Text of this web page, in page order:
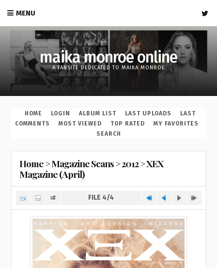
MENU
maika monroe online
A FANSITE DEDICATED TO MAIKA MONROE
HOME LOGIN ALBUM LIST LAST UPLOADS
LAST
COMMENTS
MOST VIEWED TOP RATED
MY FAVORITES
SEARCH
Home>Magazine Scans>2012>XEX
Magazine (April)
FILE 4/4